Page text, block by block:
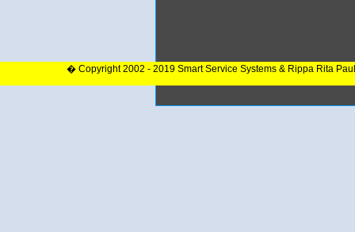
� Copyright 2002 - 2019 Smart Service Systems & Rippa Rita